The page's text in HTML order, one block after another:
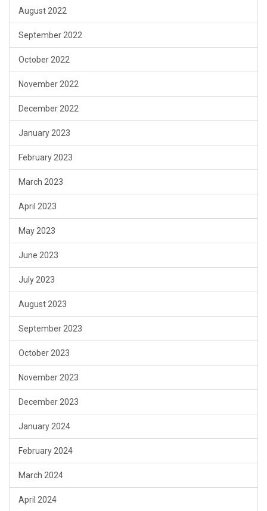
August 2022
September 2022
October 2022
November 2022
December 2022
January 2023
February 2023
March 2023
April 2023
May 2023
June 2023
July 2023
August 2023
September 2023
October 2023
November 2023
December 2023
January 2024
February 2024
March 2024
April 2024